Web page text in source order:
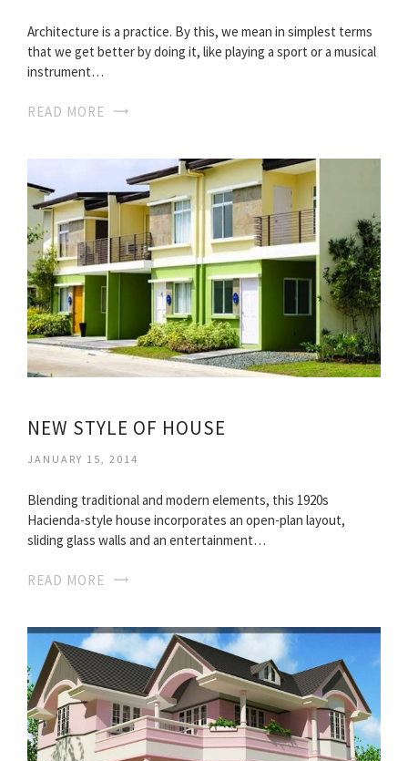
Architecture is a practice. By this, we mean in simplest terms
that we get better by doing it, like playing a sport or a musical
instrument…
READ MORE
NEW STYLE OF HOUSE
JANUARY 15, 2014
Blending traditional and modern elements, this 1920s
Hacienda-style house incorporates an open-plan layout,
sliding glass walls and an entertainment…
READ MORE